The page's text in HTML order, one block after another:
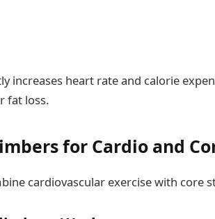
increases heart rate and calorie
fat loss.
for Cardio and
cardiovascular exercise with core